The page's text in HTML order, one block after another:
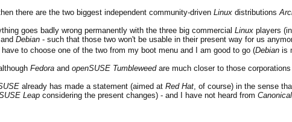
there are the two biggest independent community-driven Linux distributions
goes badly wrong permanently with the three big commercial Linux players
and Debian - such that those two won't be usable in their present way for us
have to choose one of the two from my boot menu and I am good to go (Debian is
Fedora and openSUSE Tumbleweedare much closer to those
already has made a statement (aimed at Red Hat, of course) in the sense
Leap considering the present changes) - and I have not heard from Canonical